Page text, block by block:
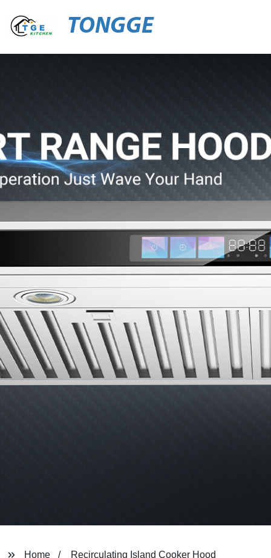
TONGGE
Home Recirculating Island Cooker Hood